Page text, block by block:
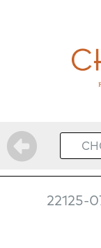
22125-